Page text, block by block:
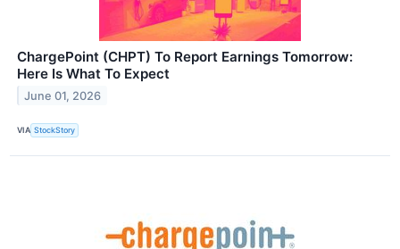
ChargePoint (CHPT) To Report Earnings Tomorrow:
Here Is What To Expect
June 01, 2026
VIA StockStory